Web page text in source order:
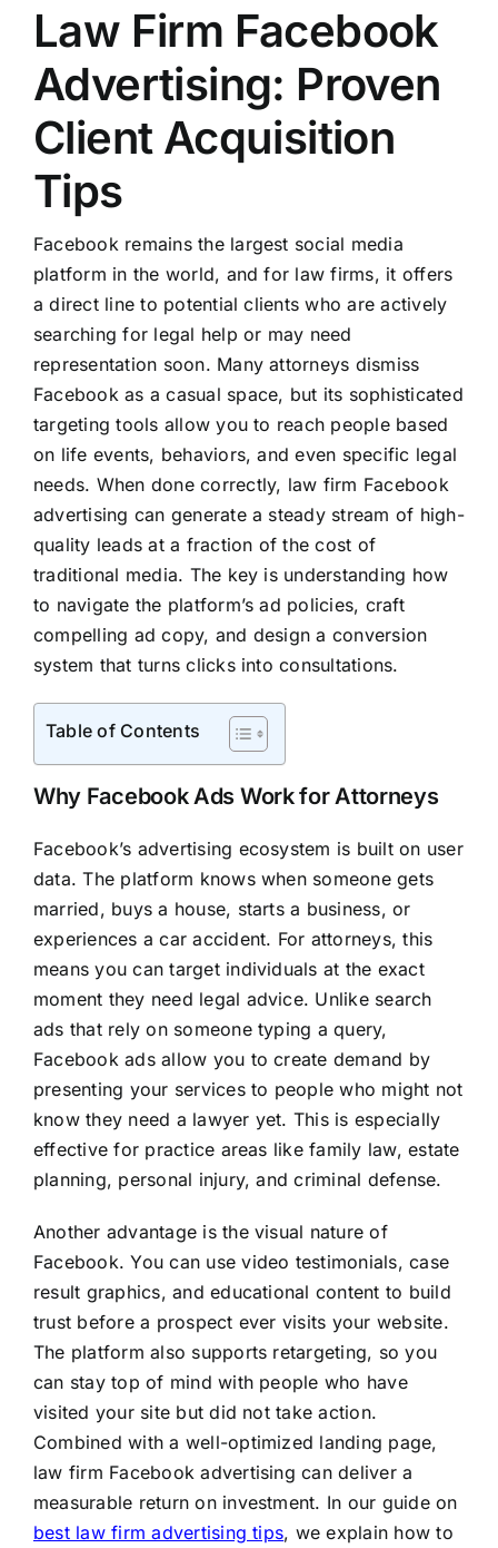
Law Firm Facebook
Advertising: Proven
Client Acquisition
Tips
Facebook remains the largest social media
platform in the world, and for law firms, it offers
a direct line to potential clients who are actively
searching for legal help or may need
representation soon. Many attorneys dismiss
Facebook as a casual space, but its sophisticated
targeting tools allow you to reach people based
on life events, behaviors, and even specific legal
needs. When done correctly, law firm Facebook
advertising can generate a steady stream of high-
quality leads at a fraction of the cost of
traditional media. The key is understanding how
to navigate the platform’s ad policies, craft
compelling ad copy, and design a conversion
system that turns clicks into consultations.
Table of Contents
Why Facebook Ads Work for Attorneys
Facebook’s advertising ecosystem is built on user
data. The platform knows when someone gets
married, buys a house, starts a business, or
experiences a car accident. For attorneys, this
means you can target individuals at the exact
moment they need legal advice. Unlike search
ads that rely on someone typing a query,
Facebook ads allow you to create demand by
presenting your services to people who might not
know they need a lawyer yet. This is especially
effective for practice areas like family law, estate
planning, personal injury, and criminal defense.
Another advantage is the visual nature of
Facebook. You can use video testimonials, case
result graphics, and educational content to build
trust before a prospect ever visits your website.
The platform also supports retargeting, so you
can stay top of mind with people who have
visited your site but did not take action.
Combined with a well-optimized landing page,
law firm Facebook advertising can deliver a
measurable return on investment. In our guide on
best law firm advertising tips, we explain how to